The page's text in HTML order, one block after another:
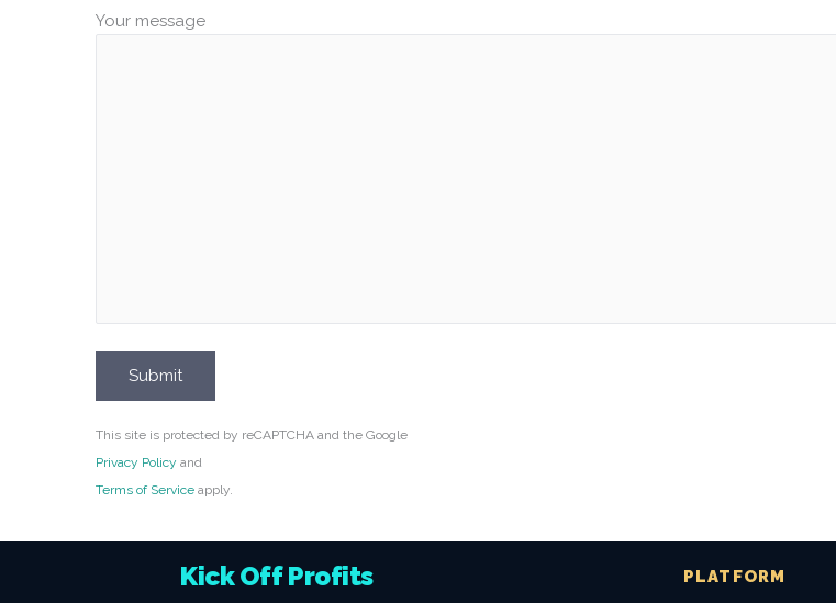
Your message
This site is protected by reCAPTCHA and the Google
Privacy Policy and
Terms of Service apply.
Kick Off Profits
PLATFORM